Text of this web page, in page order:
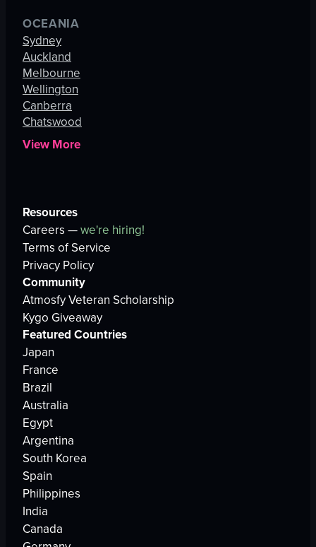
OCEANIA
Sydney
Auckland
Melbourne
Wellington
Canberra
Chatswood
View More
Resources
Careers —we're hiring!
Terms of Service
Privacy Policy
Community
Atmosfy Veteran Scholarship
Kygo Giveaway
Featured Countries
Japan
France
Brazil
Australia
Egypt
Argentina
South Korea
Spain
Philippines
India
Canada